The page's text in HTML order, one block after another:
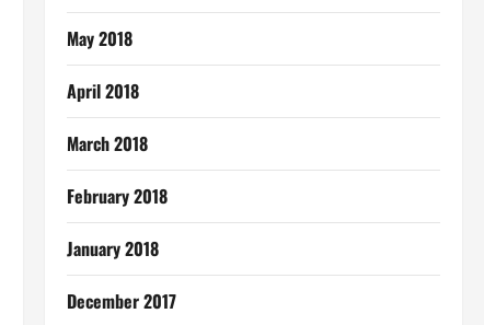
May 2018
April 2018
March 2018
February 2018
January 2018
December 2017